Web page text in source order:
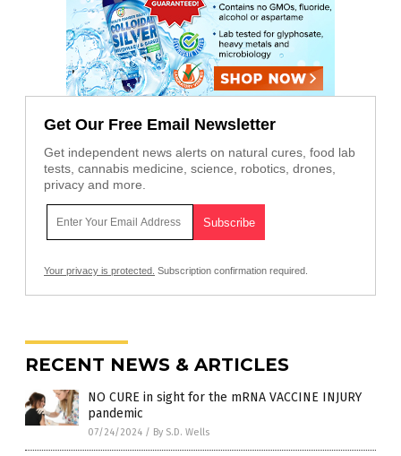
Get Our Free Email Newsletter
Get independent news alerts on natural cures, food lab
tests, cannabis medicine, science, robotics, drones,
privacy and more.
Your privacy is protected. Subscription confirmation required.
RECENT NEWS & ARTICLES
NO CURE in sight for the mRNA VACCINE INJURY
pandemic
07/24/2024 / By S.D. Wells